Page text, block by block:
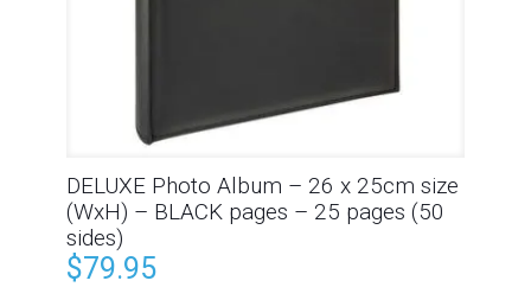
DELUXE Photo Album – 26 x 25cm size
(WxH) – BLACK pages – 25 pages (50
sides)
$79.95